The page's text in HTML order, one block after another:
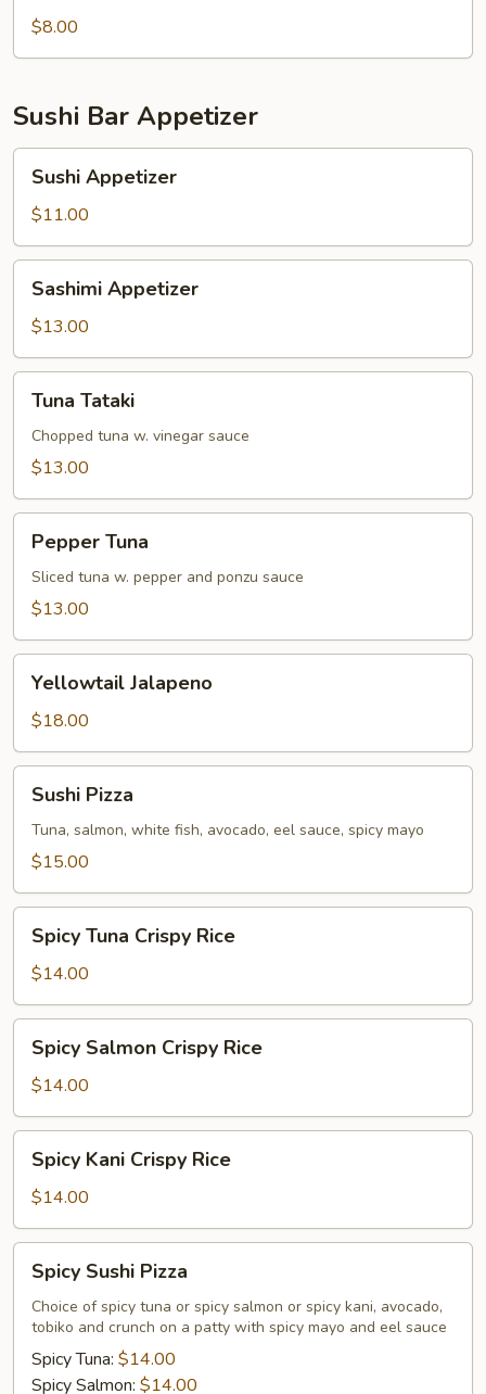
pcs)
$8.00
Sushi Bar Appetizer
Appetizer
Sushi Appetizer
$11.00
Appetizer
Sashimi Appetizer
$13.00
Tataki
Tuna Tataki
Chopped tuna w. vinegar sauce
$13.00
Tuna
Pepper Tuna
Sliced tuna w. pepper and ponzu sauce
$13.00
Jalapeno
Yellowtail Jalapeno
$18.00
Pizza
Sushi Pizza
Tuna, salmon, white fish, avocado, eel sauce, spicy mayo
$15.00
Tuna
Crispy
Rice
Spicy Tuna Crispy Rice
$14.00
Salmon
Crispy
Rice
Spicy Salmon Crispy Rice
$14.00
Kani
Crispy
Rice
Spicy Kani Crispy Rice
$14.00
Sushi
Pizza
Spicy Sushi Pizza
Choice of spicy tuna or spicy salmon or spicy kani, avocado,
tobiko and crunch on a patty with spicy mayo and eel sauce
Spicy Tuna: $14.00
Spicy Salmon: $14.00